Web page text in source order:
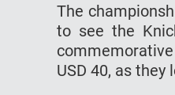
The
to see the
USD 40, as